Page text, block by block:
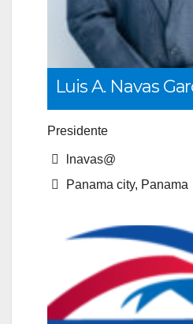
Luis A. Navas
Presidente
lnavas@
Panama city, Panama